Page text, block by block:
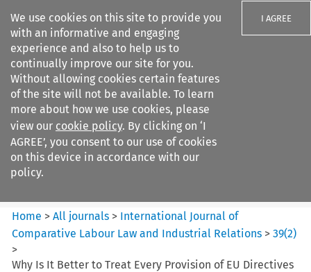
We use cookies on this site to provide you
with an informative and engaging
experience and also to help us to
continually improve our site for you.
Without allowing cookies certain features
of the site will not be available. To learn
more about how we use cookies, please
view our cookie policy. By clicking on ‘I
AGREE’, you consent to our use of cookies
on this device in accordance with our
policy.
I AGREE
Search filters
International Journal of
Comparative Lab...
Home >All journals > International Journal of
Comparative Labour Law and Industrial Relations >39(2)
>
Why Is It Better to Treat Every Provision of EU Directives